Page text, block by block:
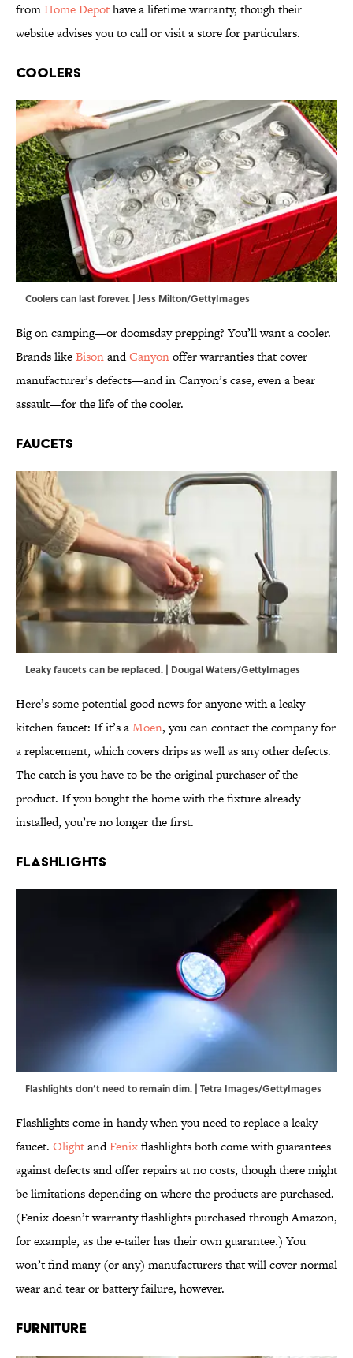
fromHome Depothave a lifetime warranty, though their
website advises you to call or visit a store for particulars.
Coolers
Coolers can last forever. | Jess Milton/GettyImages
Big on camping—or doomsday prepping? You’ll want a cooler.
Brands likeBisonandCanyonoffer warranties that cover
manufacturer’s defects—and in Canyon’s case, even a bear
assault—for the life of the cooler.
Faucets
Leaky faucets can be replaced. | Dougal Waters/GettyImages
Here’s some potential good news for anyone with a leaky
kitchen faucet: If it’s aMoen, you can contact the company for
a replacement, which covers drips as well as any other defects.
The catch is you have to be the original purchaser of the
product. If you bought the home with the fixture already
installed, you’re no longer the first.
Flashlights
Flashlights don’t need to remain dim. | Tetra Images/GettyImages
Flashlights come in handy when you need to replace a leaky
faucet. OlightandFenixflashlights both come with guarantees
against defects and offer repairs at no costs, though there might
be limitations depending on where the products are purchased.
(Fenix doesn’t warranty flashlights purchased through Amazon,
for example, as the e-tailer has their own guarantee.) You
won’t find many (or any) manufacturers that will cover normal
wear and tear or battery failure, however.
Furniture